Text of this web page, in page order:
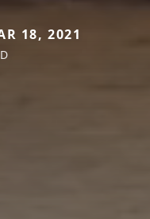
18, 2021